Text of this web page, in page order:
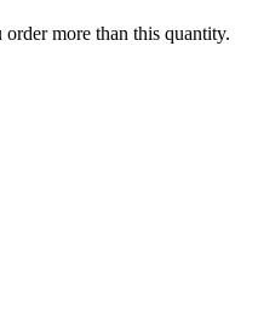
more than this quantity.